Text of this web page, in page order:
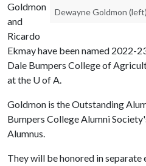
Dewayne Goldmon
Goldmon
and
Ricardo
Ekmay have been named 2022-
Dale Bumpers College of
at the U of A.
Goldmon is the Outstanding
Bumpers College Alumni
Alumnus.
They will be honored in separate